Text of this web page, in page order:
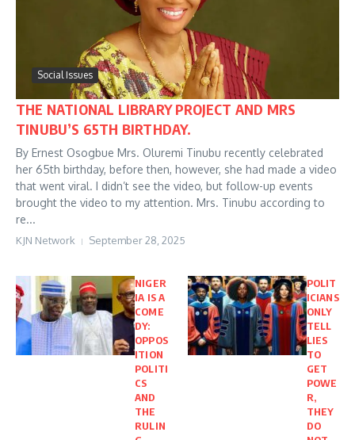
Social Issues
THE NATIONAL LIBRARY PROJECT AND MRS
TINUBU’S 65TH BIRTHDAY.
By Ernest Osogbue Mrs. Oluremi Tinubu recently celebrated
her 65th birthday, before then, however, she had made a video
that went viral. I didn’t see the video, but follow-up events
brought the video to my attention. Mrs. Tinubu according to
re...
KJN Network September 28, 2025
NIGER
IA IS A
COME
DY:
OPPOS
ITION
POLITI
CS
AND
THE
RULIN
POLIT
ICIANS
ONLY
TELL
LIES
TO
GET
POWE
R,
THEY
DO